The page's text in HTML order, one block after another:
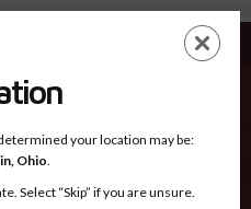
Counties
EN
Counties
your location may be:
Ohio.
Select “Skip” if you are unsure.